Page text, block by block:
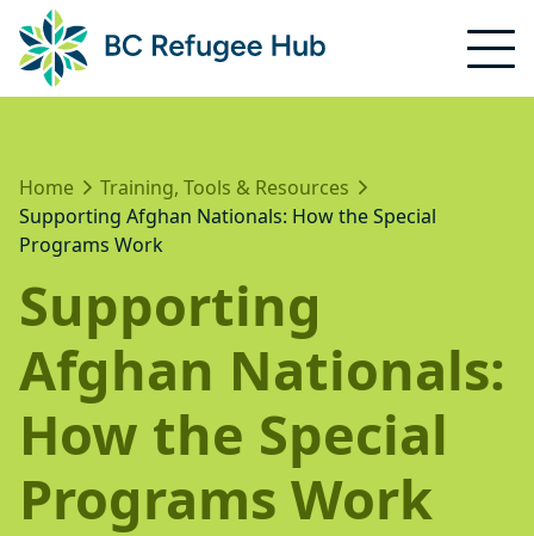
Home
Training, Tools & Resources
Supporting Afghan Nationals: How the Special
Programs Work
Supporting
Afghan Nationals:
How the Special
Programs Work